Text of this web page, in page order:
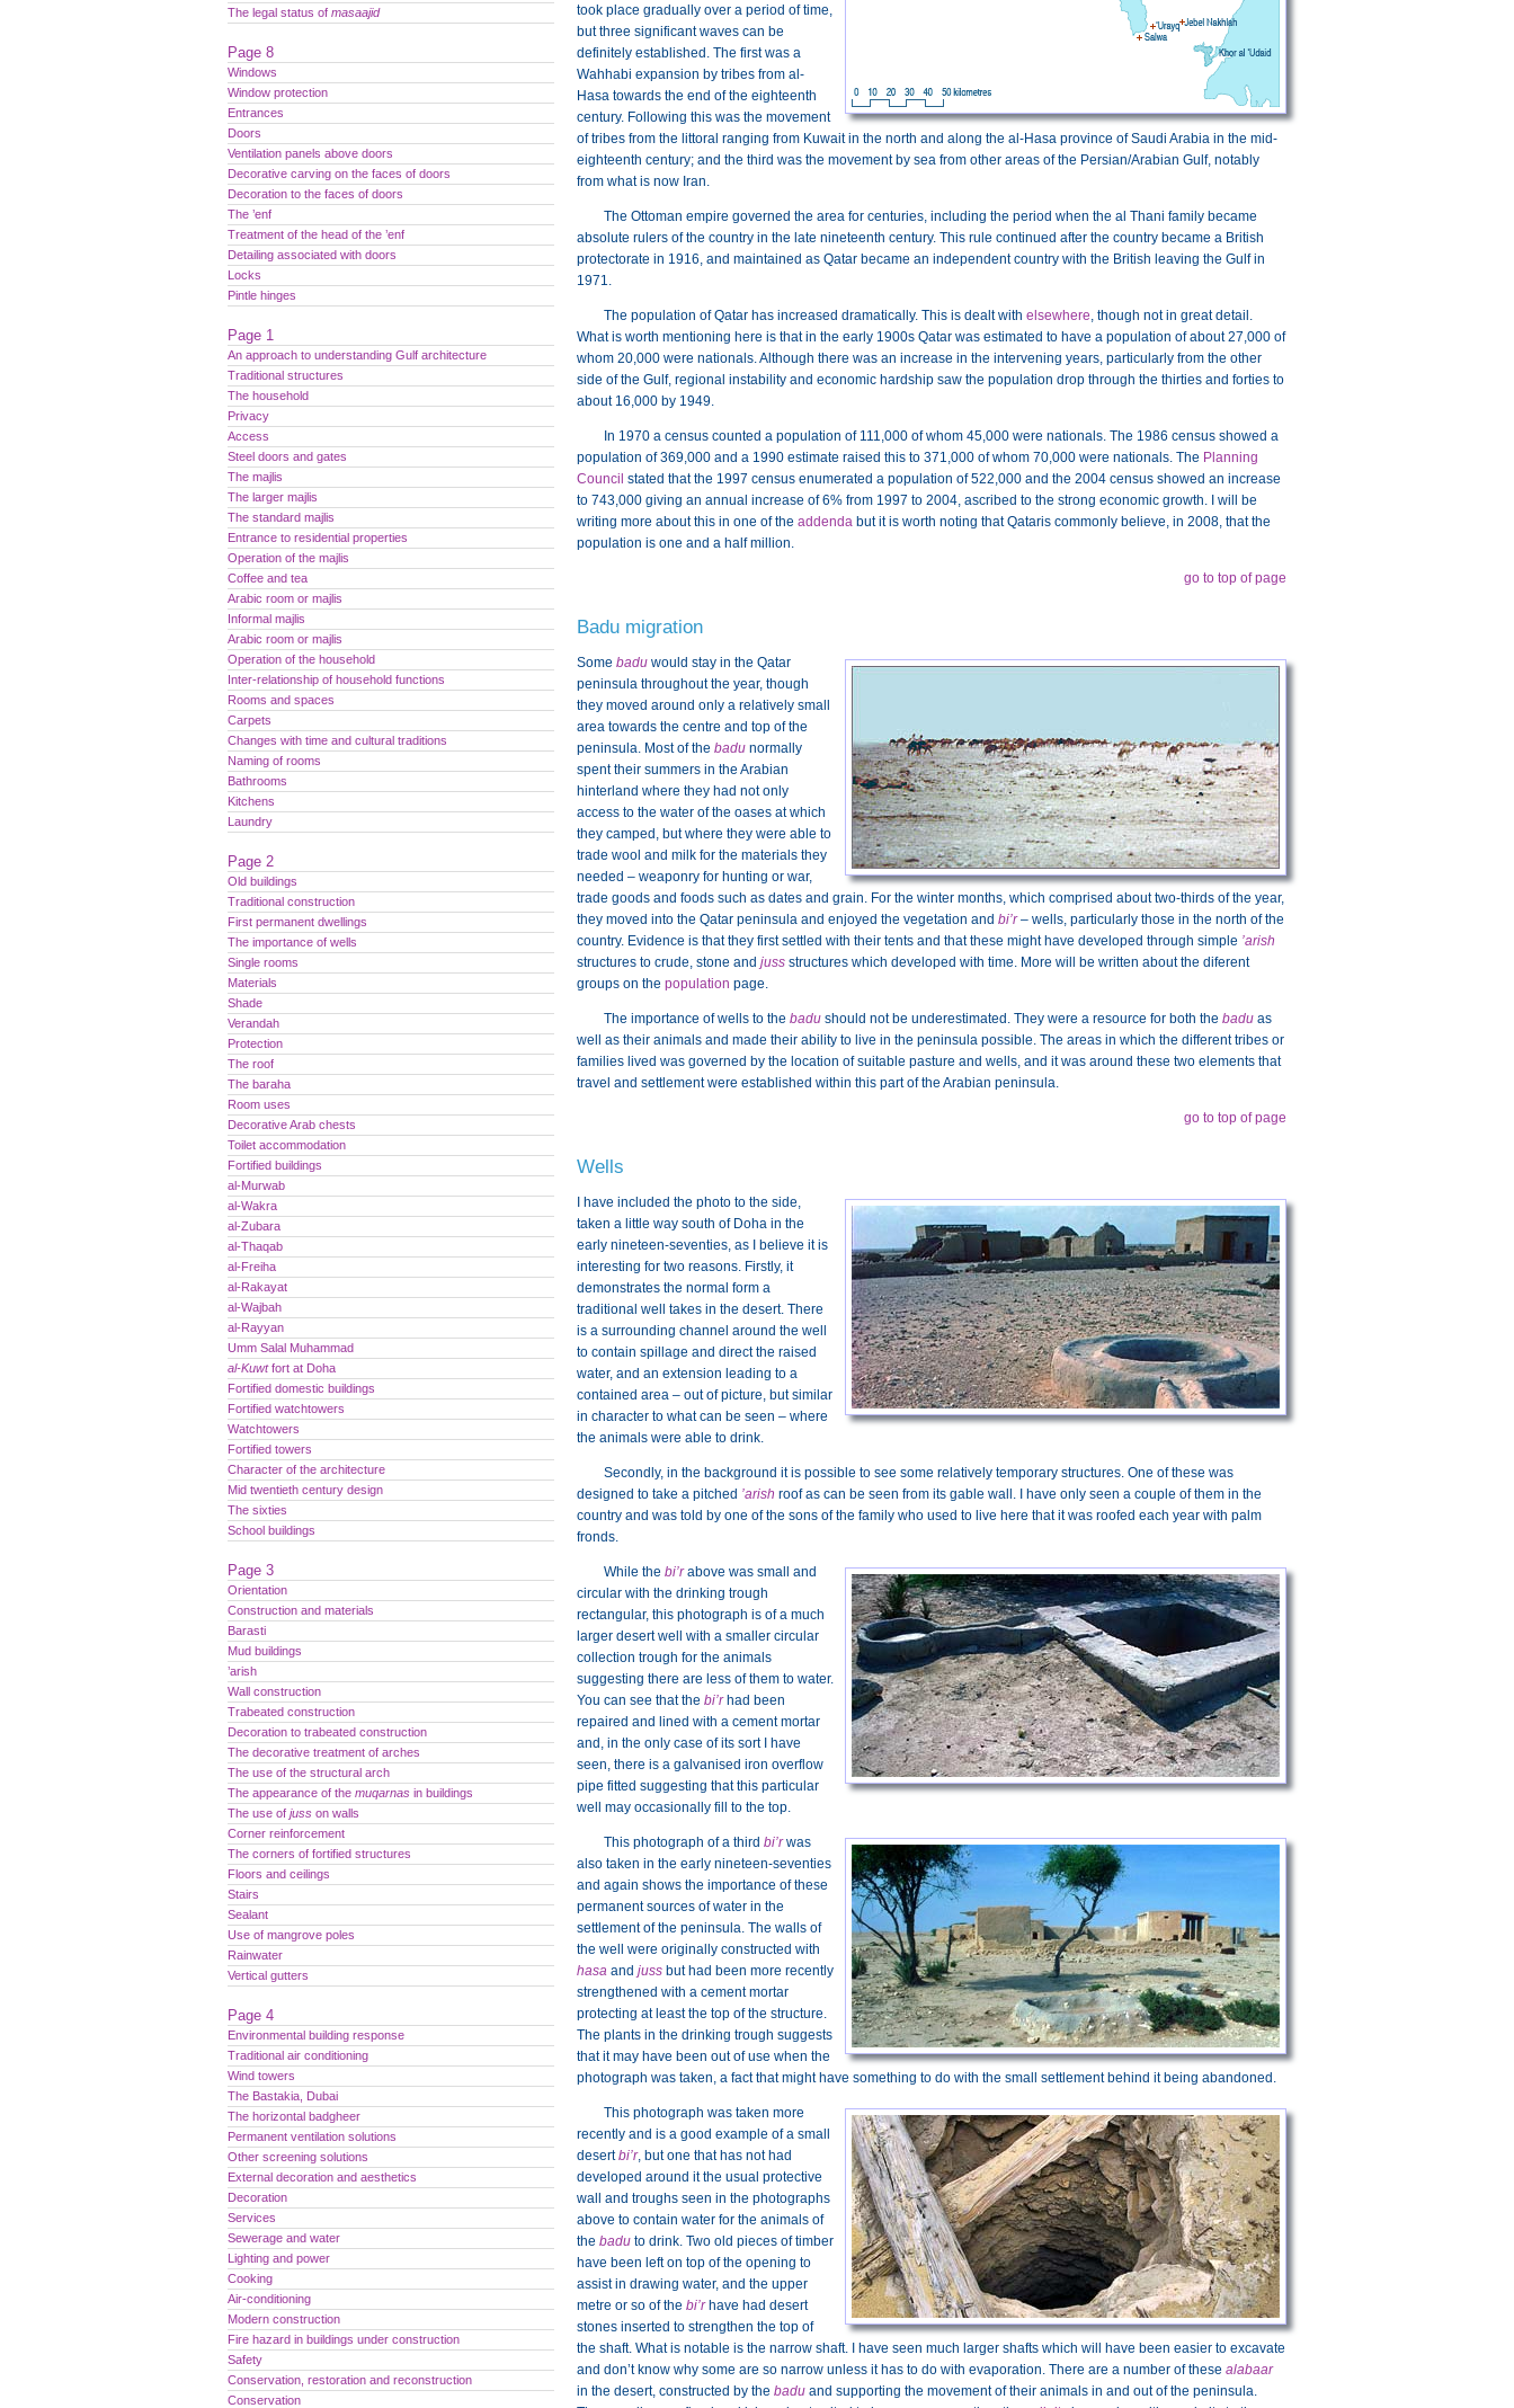
took place gradually over a period of time,
but three significant waves can be
definitely established. The first was a
Wahhabi expansion by tribes from al-
Hasa towards the end of the eighteenth
century. Following this was the movement
of tribes from the littoral ranging from Kuwait in the north and along the al-Hasa province of Saudi Arabia in the mid-
eighteenth century; and the third was the movement by sea from other areas of the Persian/Arabian Gulf, notably
from what is now Iran.
The Ottoman empire governed the area for centuries, including the period when the al Thani family became
absolute rulers of the country in the late nineteenth century. This rule continued after the country became a British
protectorate in 1916, and maintained as Qatar became an independent country with the British leaving the Gulf in
1971.
The population of Qatar has increased dramatically. This is dealt with elsewhere, though not in great detail.
What is worth mentioning here is that in the early 1900s Qatar was estimated to have a population of about 27,000 of
whom 20,000 were nationals. Although there was an increase in the intervening years, particularly from the other
side of the Gulf, regional instability and economic hardship saw the population drop through the thirties and forties to
about 16,000 by 1949.
In 1970 a census counted a population of 111,000 of whom 45,000 were nationals. The 1986 census showed a
population of 369,000 and a 1990 estimate raised this to 371,000 of whom 70,000 were nationals. The Planning
Council stated that the 1997 census enumerated a population of 522,000 and the 2004 census showed an increase
to 743,000 giving an annual increase of 6% from 1997 to 2004, ascribed to the strong economic growth. I will be
writing more about this in one of the addenda but it is worth noting that Qataris commonly believe, in 2008, that the
population is one and a half million.
go to top of page
Badu migration
Some badu would stay in the Qatar
peninsula throughout the year, though
they moved around only a relatively small
area towards the centre and top of the
peninsula. Most of the badu normally
spent their summers in the Arabian
hinterland where they had not only
access to the water of the oases at which
they camped, but where they were able to
trade wool and milk for the materials they
needed – weaponry for hunting or war,
trade goods and foods such as dates and grain. For the winter months, which comprised about two-thirds of the year,
they moved into the Qatar peninsula and enjoyed the vegetation and bi’r– wells, particularly those in the north of the
country. Evidence is that they first settled with their tents and that these might have developed through simple ’arish
structures to crude, stone and juss structures which developed with time. More will be written about the diferent
groups on the population page.
The importance of wells to the badu should not be underestimated. They were a resource for both the badu as
well as their animals and made their ability to live in the peninsula possible. The areas in which the different tribes or
families lived was governed by the location of suitable pasture and wells, and it was around these two elements that
travel and settlement were established within this part of the Arabian peninsula.
go to top of page
Wells
I have included the photo to the side,
taken a little way south of Doha in the
early nineteen-seventies, as I believe it is
interesting for two reasons. Firstly, it
demonstrates the normal form a
traditional well takes in the desert. There
is a surrounding channel around the well
to contain spillage and direct the raised
water, and an extension leading to a
contained area – out of picture, but similar
in character to what can be seen – where
the animals were able to drink.
Secondly, in the background it is possible to see some relatively temporary structures. One of these was
designed to take a pitched ’arish roof as can be seen from its gable wall. I have only seen a couple of them in the
country and was told by one of the sons of the family who used to live here that it was roofed each year with palm
fronds.
While the bi’rabove was small and
circular with the drinking trough
rectangular, this photograph is of a much
larger desert well with a smaller circular
collection trough for the animals
suggesting there are less of them to water.
You can see that the bi’rhad been
repaired and lined with a cement mortar
and, in the only case of its sort I have
seen, there is a galvanised iron overflow
pipe fitted suggesting that this particular
well may occasionally fill to the top.
This photograph of a third bi’rwas
also taken in the early nineteen-seventies
and again shows the importance of these
permanent sources of water in the
settlement of the peninsula. The walls of
the well were originally constructed with
hasa and juss but had been more recently
strengthened with a cement mortar
protecting at least the top of the structure.
The plants in the drinking trough suggests
that it may have been out of use when the
photograph was taken, a fact that might have something to do with the small settlement behind it being abandoned.
This photograph was taken more
recently and is a good example of a small
desertbi’r, but one that has not had
developed around it the usual protective
wall and troughs seen in the photographs
above to contain water for the animals of
the badu to drink. Two old pieces of timber
have been left on top of the opening to
assist in drawing water, and the upper
metre or so of the bi’rhave had desert
stones inserted to strengthen the top of
the shaft. What is notable is the narrow shaft. I have seen much larger shafts which will have been easier to excavate
and don’t know why some are so narrow unless it has to do with evaporation. There are a number of these alabaar
in the desert, constructed by the badu and supporting the movement of their animals in and out of the peninsula.
The legal status of masaajid
Page 8
Windows
Window protection
Entrances
Doors
Ventilation panels above doors
Decorative carving on the faces of doors
Decoration to the faces of doors
The ’enf
Treatment of the head of the ’enf
Detailing associated with doors
Locks
Pintle hinges
Page 1
An approach to understanding Gulf architecture
Traditional structures
The household
Privacy
Access
Steel doors and gates
The majlis
The larger majlis
The standard majlis
Entrance to residential properties
Operation of the majlis
Coffee and tea
Arabic room or majlis
Informal majlis
Arabic room or majlis
Operation of the household
Inter-relationship of household functions
Rooms and spaces
Carpets
Changes with time and cultural traditions
Naming of rooms
Bathrooms
Kitchens
Laundry
Page 2
Old buildings
Traditional construction
First permanent dwellings
The importance of wells
Single rooms
Materials
Shade
Verandah
Protection
The roof
The baraha
Room uses
Decorative Arab chests
Toilet accommodation
Fortified buildings
al-Murwab
al-Wakra
al-Zubara
al-Thaqab
al-Freiha
al-Rakayat
al-Wajbah
al-Rayyan
Umm Salal Muhammad
al-Kuwtfort at Doha
Fortified domestic buildings
Fortified watchtowers
Watchtowers
Fortified towers
Character of the architecture
Mid twentieth century design
The sixties
School buildings
Page 3
Orientation
Construction and materials
Barasti
Mud buildings
’arish
Wall construction
Trabeated construction
Decoration to trabeated construction
The decorative treatment of arches
The use of the structural arch
The appearance of the muqarnas in buildings
The use of juss on walls
Corner reinforcement
The corners of fortified structures
Floors and ceilings
Stairs
Sealant
Use of mangrove poles
Rainwater
Vertical gutters
Page 4
Environmental building response
Traditional air conditioning
Wind towers
The Bastakia, Dubai
The horizontal badgheer
Permanent ventilation solutions
Other screening solutions
External decoration and aesthetics
Decoration
Services
Sewerage and water
Lighting and power
Cooking
Air-conditioning
Modern construction
Fire hazard in buildings under construction
Safety
Conservation, restoration and reconstruction
Conservation